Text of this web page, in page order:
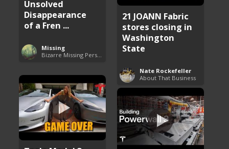
Unsolved
Disappearance
of a Fren ...
Missing
21 JOANN Fabric
stores closing in
Washington
State
Nate Rockefeller
About That Business